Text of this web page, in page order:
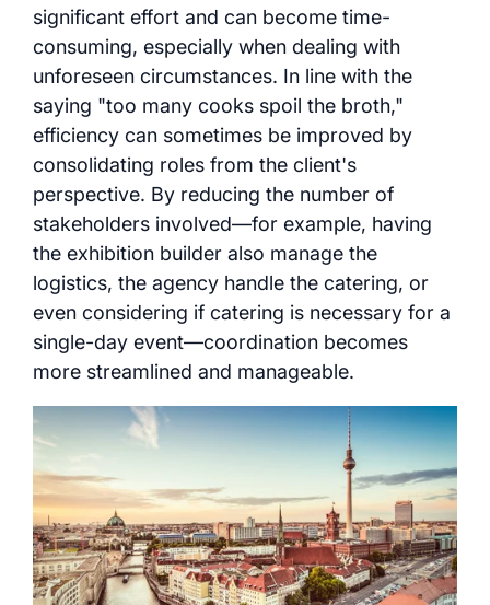
significant effort and can become time-
consuming, especially when dealing with
unforeseen circumstances. In line with the
saying "too many cooks spoil the broth,"
efficiency can sometimes be improved by
consolidating roles from the client's
perspective. By reducing the number of
stakeholders involved—for example, having
the exhibition builder also manage the
logistics, the agency handle the catering, or
even considering if catering is necessary for a
single-day event—coordination becomes
more streamlined and manageable.